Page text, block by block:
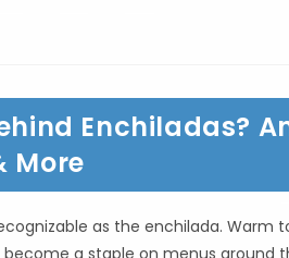
Enchiladas?
More
as the enchilada. Warm
a staple on menus around